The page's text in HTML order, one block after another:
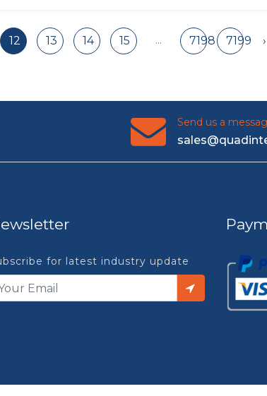
12 13 14 15 ... 7198 7199 ›
Send us a
for latest industry update